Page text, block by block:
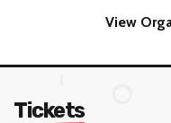
View
Tickets